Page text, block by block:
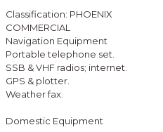
Classification: PHOENIX
COMMERCIAL
Navigation Equipment
Portable telephone set.
SSB & VHF radios; internet.
GPS & plotter.
Weather fax.
Domestic Equipment